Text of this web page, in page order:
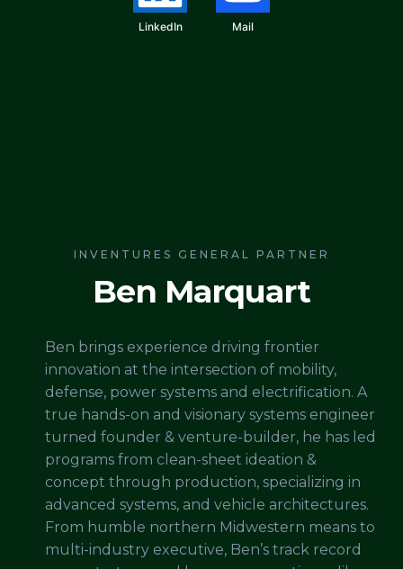
LinkedIn Mail
INVENTURES GENERAL PARTNER
Ben Marquart
Ben brings experience driving frontier
innovation at the intersection of mobility,
defense, power systems and electrification. A
true hands-on and visionary systems engineer
turned founder & venture-builder, he has led
programs from clean-sheet ideation &
concept through production, specializing in
advanced systems, and vehicle architectures.
From humble northern Midwestern means to
multi-industry executive, Ben’s track record